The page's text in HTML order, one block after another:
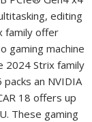
editing
family offer
gaming machine
2024 Strix family
an NVIDIA
18 offers up
These gaming